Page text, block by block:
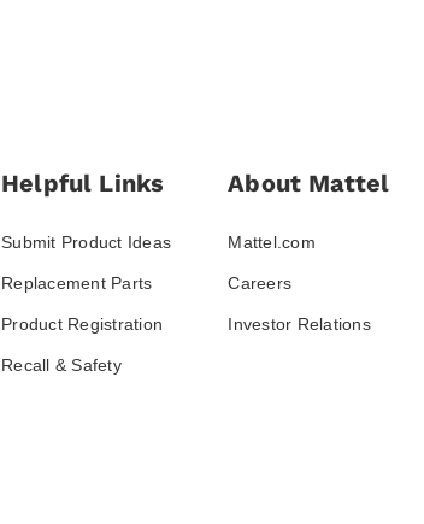
Helpful Links
Submit Product Ideas
Replacement Parts
Product Registration
Recall & Safety
About Mattel
Mattel.com
Careers
Investor Relations